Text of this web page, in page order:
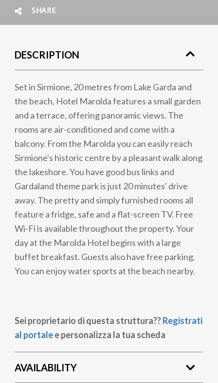
SHARE
DESCRIPTION
Set in Sirmione, 20 metres from Lake Garda and
the beach, Hotel Marolda features a small garden
and a terrace, offering panoramic views. The
rooms are air-conditioned and come with a
balcony. From the Marolda you can easily reach
Sirmione's historic centre by a pleasant walk along
the lakeshore. You have good bus links and
Gardaland theme park is just 20 minutes' drive
away. The pretty and simply furnished rooms all
feature a fridge, safe and a flat-screen TV. Free
Wi-Fi is available throughout the property. Your
day at the Marolda Hotel begins with a large
buffet breakfast. Guests also have free parking.
You can enjoy water sports at the beach nearby.
Sei proprietario di questa struttura??Registrati
al portalee personalizza la tua scheda
AVAILABILITY